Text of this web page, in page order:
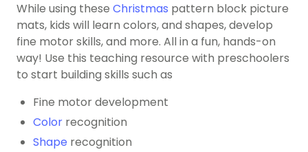
While using these Christmas pattern block picture
mats, kids will learn colors, and shapes, develop
fine motor skills, and more. All in a fun, hands-on
way! Use this teaching resource with preschoolers
to start building skills such as
Fine motor development
Color recognition
Shape recognition